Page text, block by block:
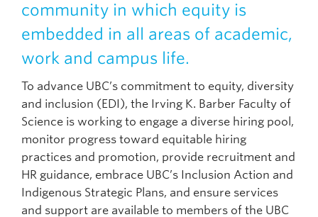
community in which equity is
embedded in all areas of academic,
work and campus life.
To advance UBC’s commitment to equity, diversity
and inclusion (EDI), the Irving K. Barber Faculty of
Science is working to engage a diverse hiring pool,
monitor progress toward equitable hiring
practices and promotion, provide recruitment and
HR guidance, embrace UBC’s Inclusion Action and
Indigenous Strategic Plans, and ensure services
and support are available to members of the UBC